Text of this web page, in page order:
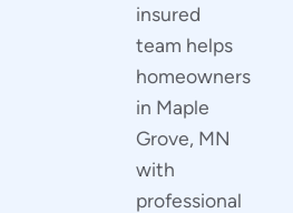
insured
team helps
homeowners
in Maple
Grove, MN
with
professional